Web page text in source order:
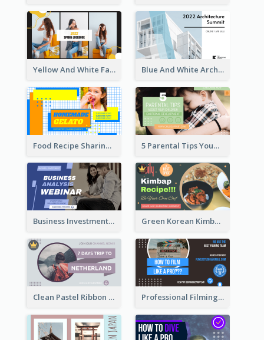
Yellow And White Fashion Girl Photo Lookbook YouTube Thumbnail Blue And White Architecture Summit YouTube Thumbnail
Food Recipe Sharing YouTube Thumbnail 5 Parental Tips YouTube Thumbnail
Business Investment Webinar YouTube Thumbnail Green Korean Kimbap YouTube Thumbnail Design
Clean Pastel Ribbon Backpacker YouTube Thumbnail Design Professional Filming YouTube Thumbnail Design